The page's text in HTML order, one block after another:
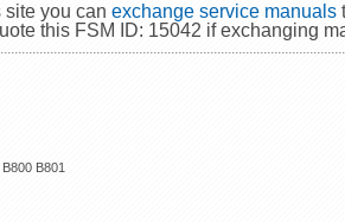
site you canexchange service manuals
this FSM ID: 15042 if exchanging
B801